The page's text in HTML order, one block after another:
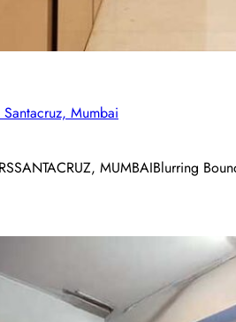
Mumbai
MUMBAIBlurring